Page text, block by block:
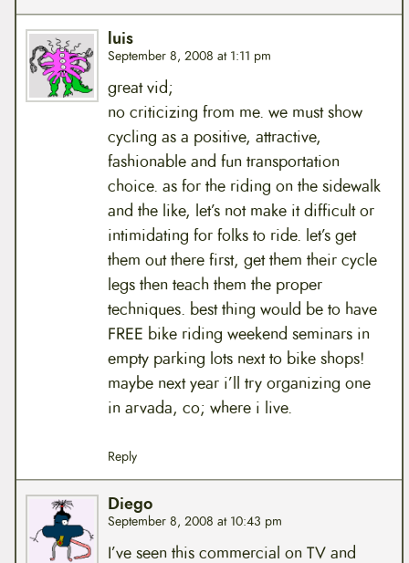
luis
September 8, 2008 at 1:11 pm
great vid;
no criticizing from me. we must show
cycling as a positive, attractive,
fashionable and fun transportation
choice. as for the riding on the sidewalk
and the like, let’s not make it difficult or
intimidating for folks to ride. let’s get
them out there first, get them their cycle
legs then teach them the proper
techniques. best thing would be to have
FREE bike riding weekend seminars in
empty parking lots next to bike shops!
maybe next year i’ll try organizing one
in arvada, co; where i live.
Reply
Diego
September 8, 2008 at 10:43 pm
I’ve seen this commercial on TV and